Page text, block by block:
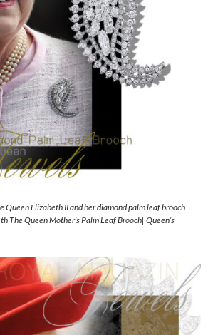
Queen Elizabeth II and her diamond palm leaf brooch
The Queen Mother’s Palm Leaf Brooch| Queen’s